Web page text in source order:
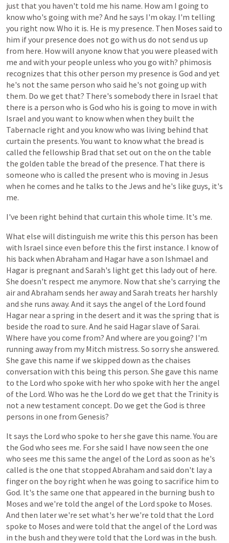
just that you haven't told me his name. Howam I going to
knowwho's going with me? And he says I'm okay. I'm telling
you right now. Who it is. He is my presence. Then Moses said to
him ifyour presence does not go with us do not send us up
from here. Howwill anyone know that you were pleased with
me and with your people unless who you go with? phimosis
recognizes that this other person my presence is God and yet
he's not the same person who said he's not going up with
them. Do we get that? There's somebody there in Israel that
there is a person who is God who his is going to move in with
Israel and you want to knowwhen when they built the
Tabernacle right and you knowwho was living behind that
curtain the presents. You want to knowwhat the bread is
called the fellowship Brad that set out on the on the table
the golden table the bread of the presence. That there is
someone who is called the present who is moving in Jesus
when he comes and he talks to the Jews and he's like guys, it's
me.
I've been right behind that curtain this whole time. It's me.
What else will distinguish me write this this person has been
with Israel since even before this the first instance. I knowof
his backwhen Abraham and Hagar have a son Ishmael and
Hagar is pregnant and Sarah's light get this ladyout of here.
She doesn't respect me anymore. Now that she's carrying the
airand Abraham sends herawayand Sarah treats her harshly
and she runs away. And it says the angel of the Lord found
Hagar neara spring in the desert and it was the spring that is
beside the road to sure. And he said Hagarslave ofSarai.
Where have you come from? And where are you going? I'm
running away from my Mitch mistress. So sorryshe answered.
She gave this name ifwe skipped down as the chaises
conversation with this being this person. She gave this name
to the Lord who spoke with herwho spoke with her the angel
of the Lord. Who was he the Lord do we get that the Trinity is
not a new testament concept. Do we get the God is three
persons in one from Genesis?
It says the Lord who spoke to hershe gave this name. You are
the God who sees me. Forshe said I have nowseen the one
who sees me this same the angel of the Lord as soon as he's
called is the one that stopped Abraham and said don't laya
fingeron the boy right when he was going to sacrifice him to
God. It's the same one that appeared in the burning bush to
Moses and we're told the angel of the Lord spoke to Moses.
And then laterwe're set what's herwe're told that the Lord
spoke to Moses and were told that the angel of the Lord was
in the bush and theywere told that the Lord was in the bush.